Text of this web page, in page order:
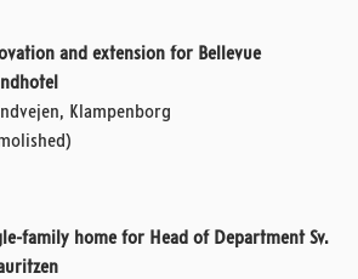
and extension for Bellevue
Klampenborg
family home for Head of Department Sv.